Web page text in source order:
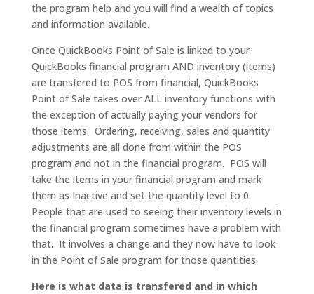
the program help and you will find a wealth of topics
and information available.
Once QuickBooks Point of Sale is linked to your
QuickBooks financial program AND inventory (items)
are transfered to POS from financial, QuickBooks
Point of Sale takes over ALL inventory functions with
the exception of actually paying your vendors for
those items. Ordering, receiving, sales and quantity
adjustments are all done from within the POS
program and not in the financial program. POS will
take the items in your financial program and mark
them as Inactive and set the quantity level to 0.
People that are used to seeing their inventory levels in
the financial program sometimes have a problem with
that. It involves a change and they now have to look
in the Point of Sale program for those quantities.
Here is what data is transfered and in which